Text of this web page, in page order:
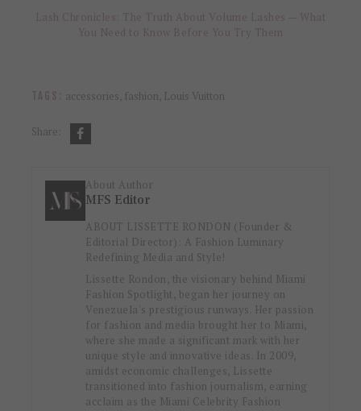
Lash Chronicles: The Truth About Volume Lashes — What
You Need to Know Before You Try Them
TAGS: accessories, fashion, Louis Vuitton
Share:
About Author
MFS Editor
ABOUT LISSETTE RONDON (Founder &
Editorial Director): A Fashion Luminary
Redefining Media and Style!
Lissette Rondon, the visionary behind Miami
Fashion Spotlight, began her journey on
Venezuela's prestigious runways. Her passion
for fashion and media brought her to Miami,
where she made a significant mark with her
unique style and innovative ideas. In 2009,
amidst economic challenges, Lissette
transitioned into fashion journalism, earning
acclaim as the Miami Celebrity Fashion